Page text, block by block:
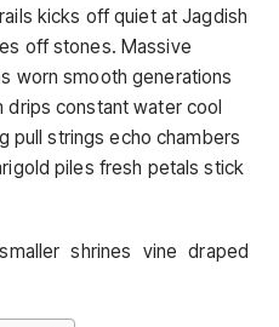
kicks off quiet at Jagdish
off stones. Massive
worn smooth generations
drips constant water cool
pull strings echo chambers
piles fresh petals stick
shrines vine draped